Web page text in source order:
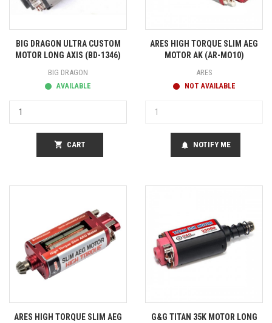
BIG DRAGON ULTRA CUSTOM
MOTOR LONG AXIS (BD-1346)
BIG DRAGON
AVAILABLE
shopping_cart CART
ARES HIGH TORQUE SLIM AEG
MOTOR AK (AR-MO10)
ARES
NOT AVAILABLE
notifications NOTIFY ME
ARES HIGH TORQUE SLIM AEG
G&G TITAN 35K MOTOR LONG